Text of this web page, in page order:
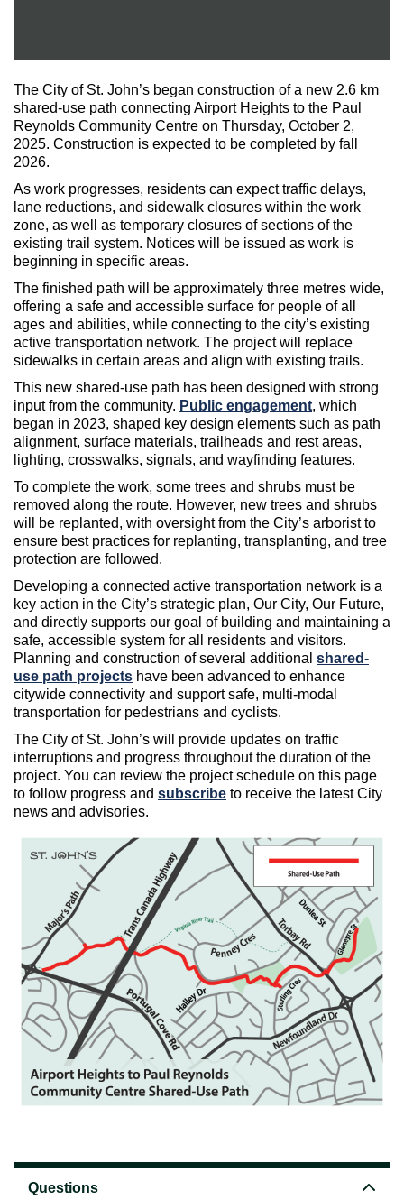
The City of St. John’s began construction of a new 2.6 km
shared-use path connecting Airport Heights to the Paul
Reynolds Community Centre on Thursday, October 2,
2025. Construction is expected to be completed by fall
2026.
As work progresses, residents can expect traffic delays,
lane reductions, and sidewalk closures within the work
zone, as well as temporary closures of sections of the
existing trail system. Notices will be issued as work is
beginning in specific areas.
The finished path will be approximately three metres wide,
offering a safe and accessible surface for people of all
ages and abilities, while connecting to the city’s existing
active transportation network. The project will replace
sidewalks in certain areas and align with existing trails.
This new shared-use path has been designed with strong
input from the community. Public engagement, which
began in 2023, shaped key design elements such as path
alignment, surface materials, trailheads and rest areas,
lighting, crosswalks, signals, and wayfinding features.
To complete the work, some trees and shrubs must be
removed along the route. However, new trees and shrubs
will be replanted, with oversight from the City’s arborist to
ensure best practices for replanting, transplanting, and tree
protection are followed.
Developing a connected active transportation network is a
key action in the City’s strategic plan, Our City, Our Future,
and directly supports our goal of building and maintaining a
safe, accessible system for all residents and visitors.
Planning and construction of several additional shared-
use path projects have been advanced to enhance
citywide connectivity and support safe, multi-modal
transportation for pedestrians and cyclists.
The City of St. John’s will provide updates on traffic
interruptions and progress throughout the duration of the
project. You can review the project schedule on this page
to follow progress and subscribe to receive the latest City
news and advisories.
Questions